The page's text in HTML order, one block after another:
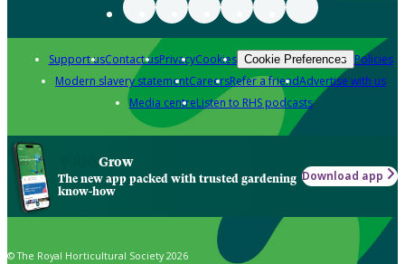
Support usContact usPrivacyCookies Cookie Preferences Policies
Modern slavery statementCareersRefer a friendAdvertise with us
Media centreListen to RHS podcasts
Grow
The new app packed with trusted gardening
know-how
Download app
© The Royal Horticultural Society 2026